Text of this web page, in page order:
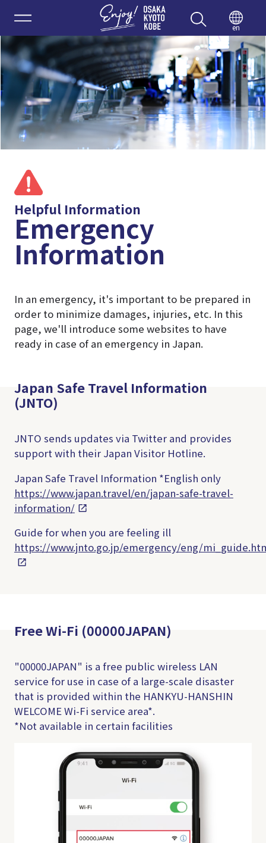
Enjoy
en
Helpful Information
Emergency
Information
In an emergency, it's important to be prepared in
order to minimize damages, injuries, etc. In this
page, we'll introduce some websites to have
ready in case of an emergency in Japan.
Japan Safe Travel Information
(JNTO)
JNTO sends updates via Twitter and provides
support with their Japan Visitor Hotline.
Japan Safe Travel Information *English only
https://www.japan.travel/en/japan-safe-travel-
information/
Guide for when you are feeling ill
https://www.jnto.go.jp/emergency/eng/
Free Wi-Fi (00000JAPAN)
"00000JAPAN" is a free public wireless LAN
service for use in case of a large-scale disaster
that is provided within the HANKYU-HANSHIN
WELCOME Wi-Fi service area*.
*Not available in certain facilities